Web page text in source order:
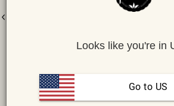
Looks like you're in
Go to US